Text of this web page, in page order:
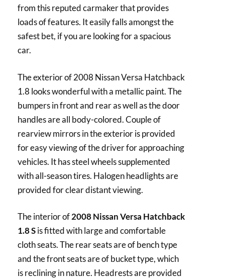
from this reputed carmaker that provides
loads of features. It easily falls amongst the
safest bet, if you are looking for a spacious
car.
The exterior of 2008 Nissan Versa Hatchback
1.8 looks wonderful with a metallic paint. The
bumpers in front and rear as well as the door
handles are all body-colored. Couple of
rearview mirrors in the exterior is provided
for easy viewing of the driver for approaching
vehicles. It has steel wheels supplemented
with all-season tires. Halogen headlights are
provided for clear distant viewing.
The interior of2008 Nissan Versa Hatchback
1.8 Sis fitted with large and comfortable
cloth seats. The rear seats are of bench type
and the front seats are of bucket type, which
is reclining in nature. Headrests are provided